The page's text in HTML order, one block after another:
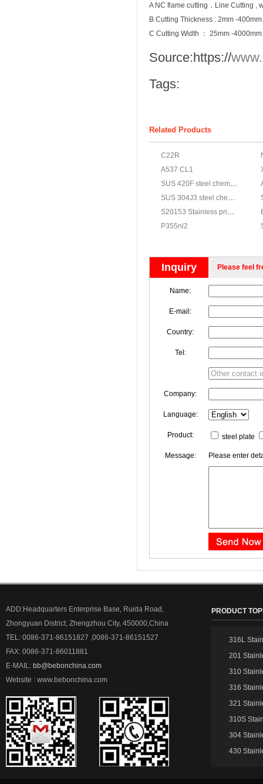
A NC flame cutting，Line Cutting ,
B Cutting Thickness : 2mm -400mm.
C Cutting Width ： 25mm -4000mm
Source:https://
Tags:
Related Products
C22R
A537 CL1
P355nl2
Inquiry Please feel
Name:
E-mail:
Country:
Tel:
Company:
Language:
Product: steel plate
Message: Please enter
ADD:Headquarters Enterprise Base, Ruida Road,
Zhongyuan District, Zhengzhou City, 450000,China
TEL: 0086-371-86151827 ,0086-371-86151527
FAX: 0086-371-86011881
E-MAIL: bb@bebonchina.com
Website : www.bebonchina.com
PRODUCT
316L
201
310
316
321
310S
304
430